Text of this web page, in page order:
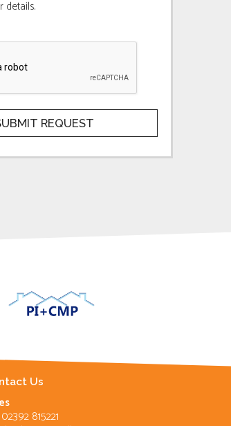
details.
Us
815221